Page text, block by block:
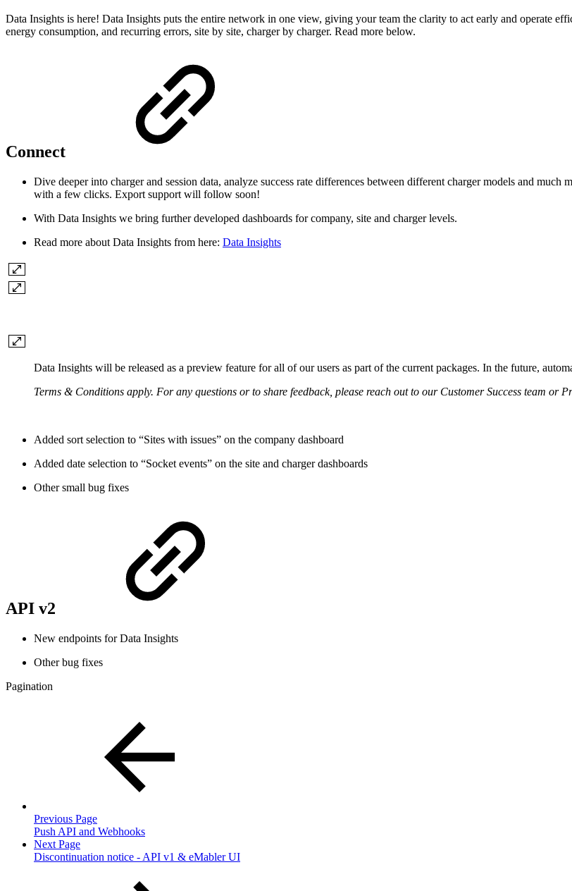
Data Insights is here! Data Insights puts the entire network in one view, giving your team the clarity to act early and operate
energy consumption, and recurring errors, site by site, charger by charger. Read more below.
Connect
Dive deeper into charger and session data, analyze success rate differences between different charger models and
with a few clicks. Export support will follow soon!
With Data Insights we bring further developed dashboards for company, site and charger levels.
Read more about Data Insights from here: Data Insights
Data Insights will be released as a preview feature for all of our users as part of the current packages. In the future,
Terms & Conditions apply. For any questions or to share feedback, please reach out to our Customer Success team or
Added sort selection to “Sites with issues” on the company dashboard
Added date selection to “Socket events” on the site and charger dashboards
Other small bug fixes
API v2
New endpoints for Data Insights
Other bug fixes
Pagination
Previous Page
Push API and Webhooks
Next Page
Discontinuation notice - API v1 & eMabler UI